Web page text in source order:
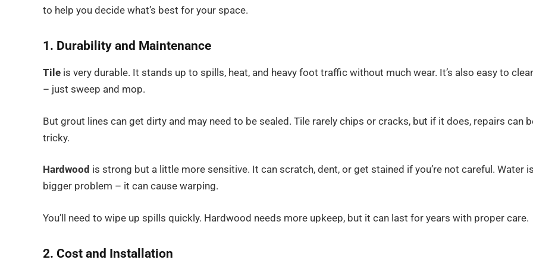
to help you decide what’s best for your space.
1. Durability and Maintenance
Tile is very durable. It stands up to spills, heat, and heavy foot traffic without much wear. It’s also easy to
– just sweep and mop.
But grout lines can get dirty and may need to be sealed. Tile rarely chips or cracks, but if it does, repairs can
tricky.
Hardwood is strong but a little more sensitive. It can scratch, dent, or get stained if you’re not careful. Water
bigger problem – it can cause warping.
You’ll need to wipe up spills quickly. Hardwood needs more upkeep, but it can last for years with proper care.
2. Cost and Installation